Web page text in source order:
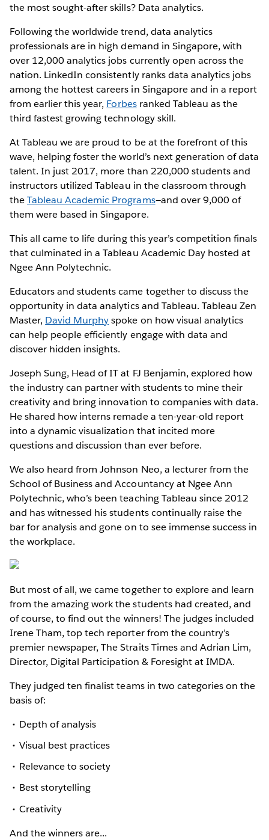
the most sought-after skills? Data analytics.
Following the worldwide trend, data analytics
professionals are in high demand in Singapore, with
over 12,000 analytics jobs currently open across the
nation. LinkedIn consistently ranks data analytics jobs
among the hottest careers in Singapore and in a report
from earlier this year, Forbesranked Tableau as the
third fastest growing technology skill.
At Tableau we are proud to be at the forefront of this
wave, helping foster the world’s next generation of data
talent. In just 2017, more than 220,000 students and
instructors utilized Tableau in the classroom through
theTableau Academic Programs—and over 9,000 of
them were based in Singapore.
This all came to life during this year’s competition finals
that culminated in a Tableau Academic Day hosted at
Ngee Ann Polytechnic.
Educators and students came together to discuss the
opportunity in data analytics and Tableau. Tableau Zen
Master, David Murphyspoke on how visual analytics
can help people efficiently engage with data and
discover hidden insights.
Joseph Sung, Head of IT at FJ Benjamin, explored how
the industry can partner with students to mine their
creativity and bring innovation to companies with data.
He shared how interns remade a ten-year-old report
into a dynamic visualization that incited more
questions and discussion than ever before.
We also heard from Johnson Neo, a lecturer from the
School of Business and Accountancy at Ngee Ann
Polytechnic, who’s been teaching Tableau since 2012
and has witnessed his students continually raise the
bar for analysis and gone on to see immense success in
the workplace.
But most of all, we came together to explore and learn
from the amazing work the students had created, and
of course, to find out the winners! The judges included
Irene Tham, top tech reporter from the country’s
premier newspaper, The Straits Times and Adrian Lim,
Director, Digital Participation & Foresight at IMDA.
They judged ten finalist teams in two categories on the
basis of:
Depth of analysis
Visual best practices
Relevance to society
Best storytelling
Creativity
And the winners are...